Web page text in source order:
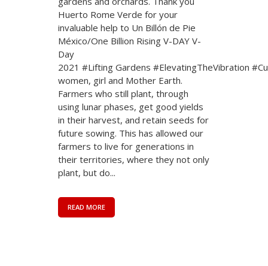
Huerto Rome Verde for your
invaluable help to Un Billón de Pie
México/One Billion Rising V-DAY V-
Day
2021 #Lifting Gardens #ElevatingTheVibration
women, girl and Mother Earth.
Farmers who still plant, through
using lunar phases, get good yields
in their harvest, and retain seeds for
future sowing. This has allowed our
farmers to live for generations in
their territories, where they not only
plant, but do...
READ MORE